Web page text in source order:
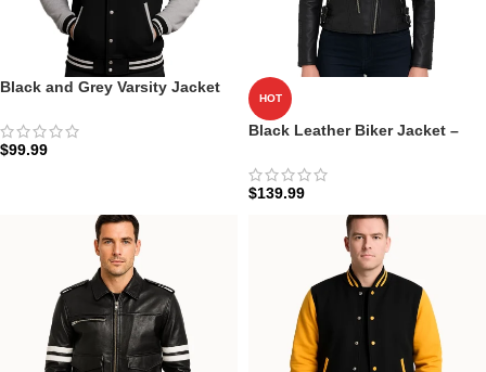
Black and Grey Varsity Jacket
Style
$99.99
HOT
Black Leather Biker Jacket –
$139.99